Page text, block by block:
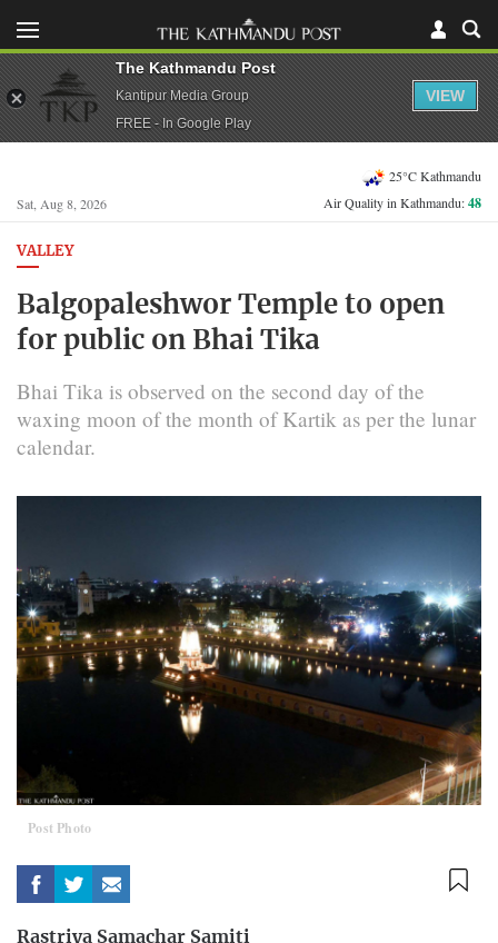
Sat, Aug 8, 2026
25°C Kathmandu
Air Quality in Kathmandu:48
VALLEY
Balgopaleshwor Temple to open
for public on Bhai Tika
Bhai Tika is observed on the second day of the
waxing moon of the month of Kartik as per the lunar
calendar.
Post Photo
Rastriya Samachar Samiti
The Kathmandu Post
Kantipur Media Group
FREE - In Google Play
VIEW